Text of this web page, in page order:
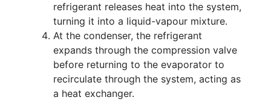
refrigerant releases heat into the system,
turning it into a liquid-vapour mixture.
At the condenser, the refrigerant
expands through the compression valve
before returning to the evaporator to
recirculate through the system, acting as
a heat exchanger.